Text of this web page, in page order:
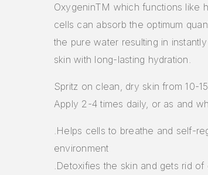
OxygeninTM which functions like
cells can absorb the optimum
the pure water resulting in
skin with long-lasting hydration.
Spritz on clean, dry skin from 10-
Apply 2-4 times daily, or as and
.Helps cells to breathe and self-
environment
.Detoxifies the skin and gets rid